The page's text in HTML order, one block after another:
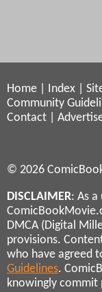
Home Index
Community
Contact
© 2026
DISCLAIMER: As a
DMCA (Digital
provisions.
who have agreed
Guidelines.
knowingly commit